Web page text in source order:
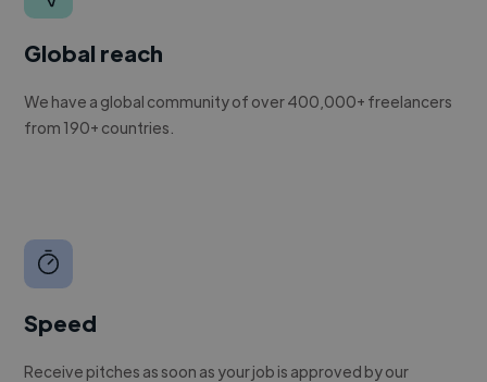
Global reach
We have a global community of over 400,000+ freelancers
from 190+ countries.
Speed
Receive pitches as soon as your job is approved by our